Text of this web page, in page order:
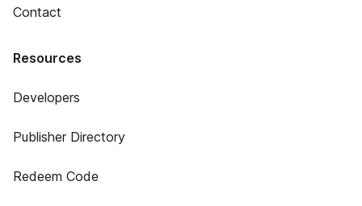
Contact
Resources
Developers
Publisher Directory
Redeem Code